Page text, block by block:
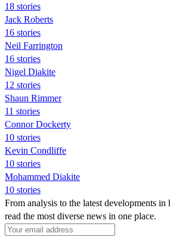
18 stories
Jack Roberts
16 stories
Neil Farrington
16 stories
Nigel Diakite
12 stories
Shaun Rimmer
11 stories
Connor Dockerty
10 stories
Kevin Condliffe
10 stories
Mohammed Diakite
10 stories
From analysis to the latest developments in
read the most diverse news in one place.